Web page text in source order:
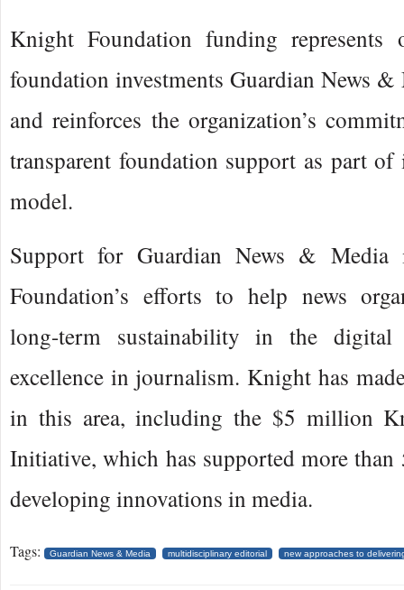
Knight Foundation funding represents
foundation investments Guardian News &
and reinforces the organization’s
transparent foundation support as part of
model.
Support for Guardian News &
Foundation’s efforts to help news
long-term sustainability in the digital
excellence in journalism. Knight has
in this area, including the $5 million
Initiative, which has supported more
developing innovations in media.
Tags: Guardian News & Media multidisciplinary editorial new approaches to